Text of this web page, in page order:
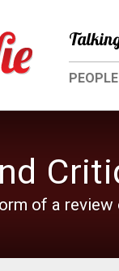
PEOPLE
of a review